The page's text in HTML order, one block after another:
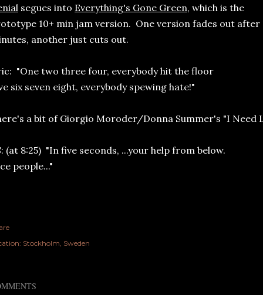
segues into Everything's Gone Green, which is the
10+ min jam version. One version fades out after
another just cuts out.
"One two three four, everybody hit the floor
six seven eight, everybody spewing hate!"
a bit of Giorgio Moroder/Donna Summer's "I Need
(at 8:25) "In five seconds, ...your help from below.
people..."
Stockholm, Sweden